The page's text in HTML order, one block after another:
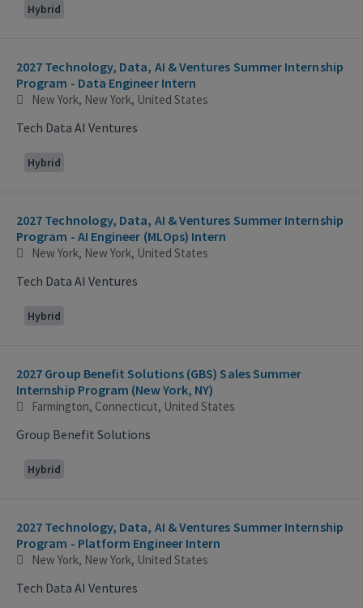
Hybrid
2027 Technology, Data, AI & Ventures Summer Internship
Program - Data Engineer Intern
New York, New York, United States
Tech Data AI Ventures
Hybrid
2027 Technology, Data, AI & Ventures Summer Internship
Program - AI Engineer (MLOps) Intern
New York, New York, United States
Tech Data AI Ventures
Hybrid
2027 Group Benefit Solutions (GBS) Sales Summer
Internship Program (New York, NY)
Farmington, Connecticut, United States
Group Benefit Solutions
Hybrid
2027 Technology, Data, AI & Ventures Summer Internship
Program - Platform Engineer Intern
New York, New York, United States
Tech Data AI Ventures